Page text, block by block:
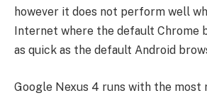
however it does not perform well
Internet where the default Chrome
as quick as the default Android
Google Nexus 4 runs with the most